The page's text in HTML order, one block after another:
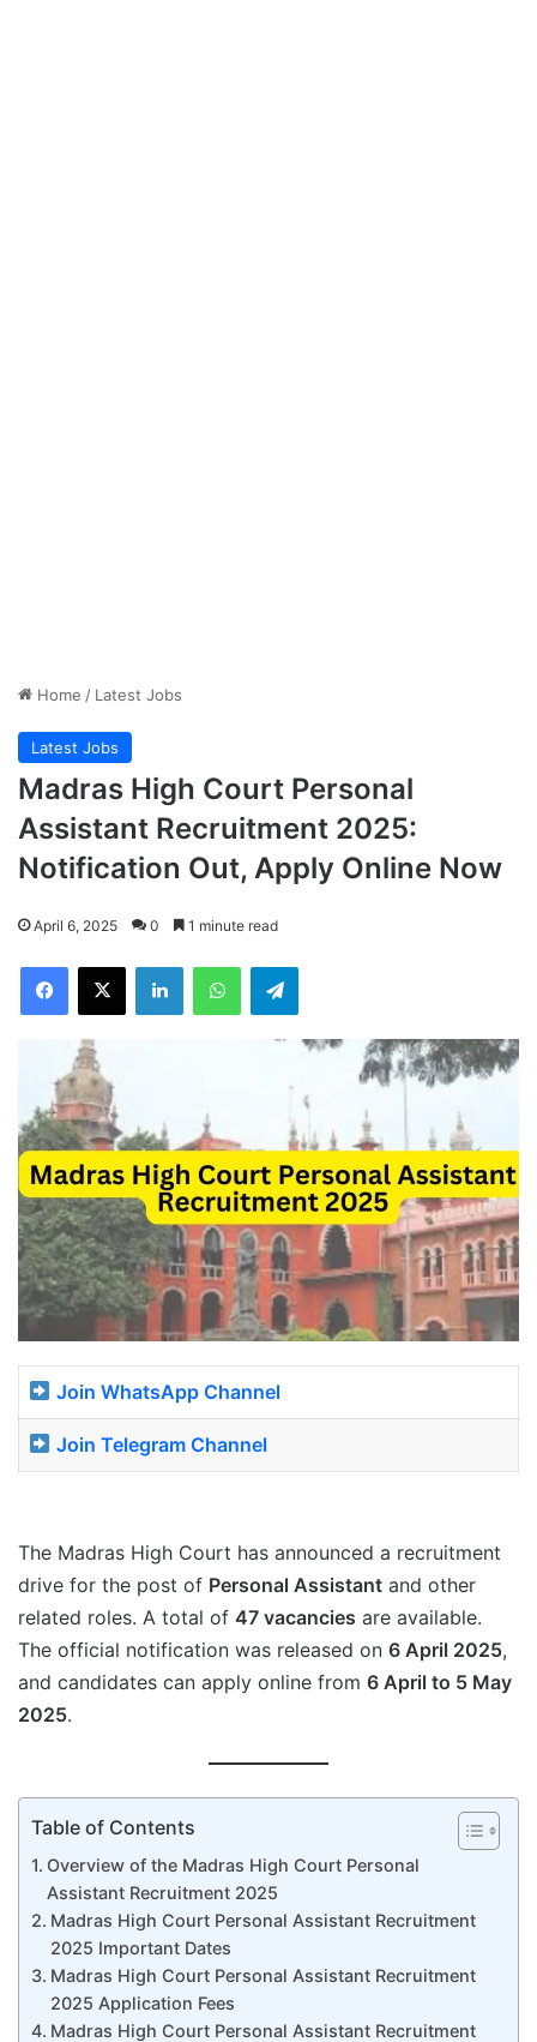
Home / Latest Jobs
Latest Jobs
Madras High Court Personal
Assistant Recruitment 2025:
Notification Out, Apply Online Now
April 6, 2025 0 1 minute read
Facebook
X LinkedInWhatsAppTelegram
Join WhatsApp Channel
Join Telegram Channel
The Madras High Court has announced a recruitment
drive for the post of Personal Assistant and other
related roles. A total of 47 vacancies are available.
The official notification was released on 6 April 2025,
and candidates can apply online from 6 April to 5 May
2025.
Table of Contents
Overview of the Madras High Court Personal
Assistant Recruitment 2025
Madras High Court Personal Assistant Recruitment
2025 Important Dates
Madras High Court Personal Assistant Recruitment
2025 Application Fees
Madras High Court Personal Assistant Recruitment